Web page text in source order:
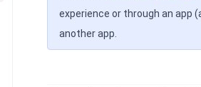
experience or through an app
another app.